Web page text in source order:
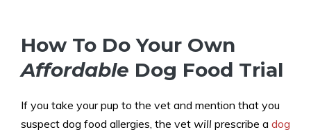
How To Do Your Own
Affordable Dog Food Trial
If you take your pup to the vet and mention that you
suspect dog food allergies, the vet will prescribe a dog